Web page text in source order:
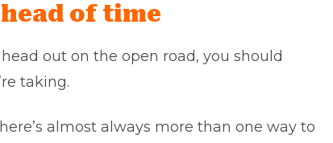
of time
out on the open road, you should
taking.
almost always more than one way to